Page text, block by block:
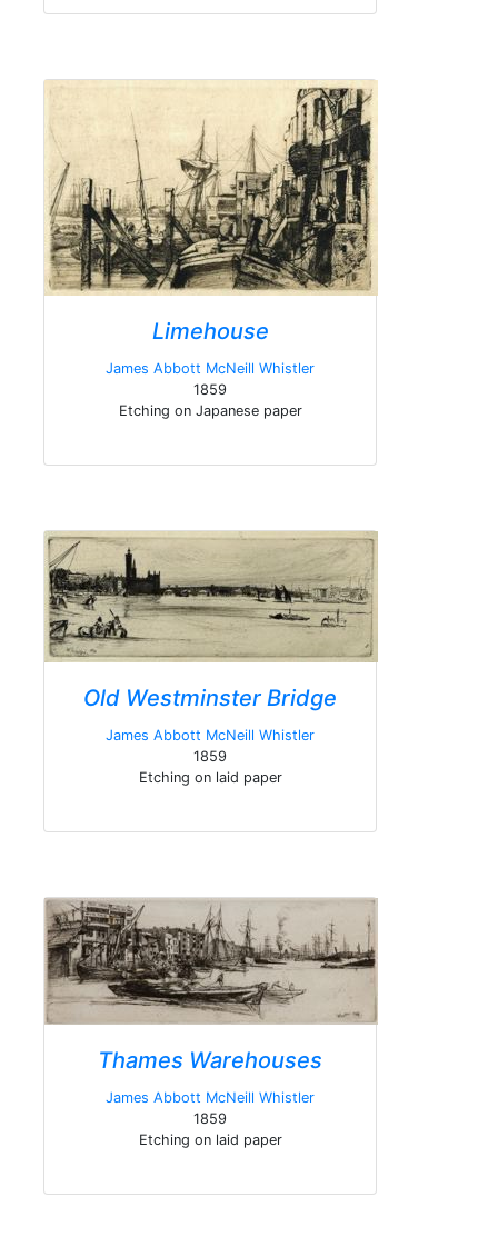
Limehouse
James Abbott McNeill Whistler
1859
Etching on Japanese paper
Old Westminster Bridge
James Abbott McNeill Whistler
1859
Etching on laid paper
Thames Warehouses
James Abbott McNeill Whistler
1859
Etching on laid paper